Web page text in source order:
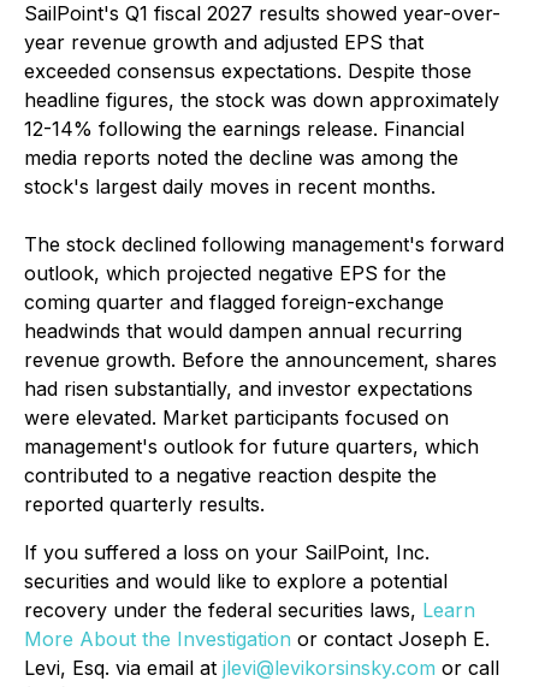
SailPoint's Q1 fiscal 2027 results showed year-over-
year revenue growth and adjusted EPS that
exceeded consensus expectations. Despite those
headline figures, the stock was down approximately
12-14% following the earnings release. Financial
media reports noted the decline was among the
stock's largest daily moves in recent months.
The stock declined following management's forward
outlook, which projected negative EPS for the
coming quarter and flagged foreign-exchange
headwinds that would dampen annual recurring
revenue growth. Before the announcement, shares
had risen substantially, and investor expectations
were elevated. Market participants focused on
management's outlook for future quarters, which
contributed to a negative reaction despite the
reported quarterly results.
If you suffered a loss on your SailPoint, Inc.
securities and would like to explore a potential
recovery under the federal securities laws, Learn
More About the Investigation or contact Joseph E.
Levi, Esq. via email at jlevi@levikorsinsky.com or call